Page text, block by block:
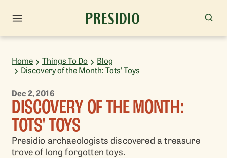
Home Things To Do
Blog
Discovery of the Month: Tots’ Toys
Dec 2, 2016
DISCOVERY OF THE MONTH:
TOTS' TOYS
Presidio archaeologists discovered a treasure
trove of long forgotten toys.